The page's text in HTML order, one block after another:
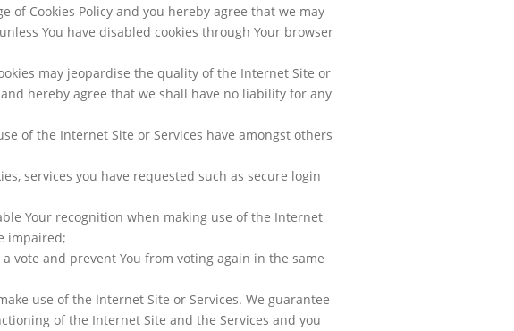
of Cookies Policy and you hereby agree that we may
You have disabled cookies through Your browser
may jeopardise the quality of the Internet Site or
hereby agree that we shall have no liability for any
of the Internet Site or Services have amongst others
services you have requested such as secure login
Your recognition when making use of the Internet
impaired;
vote and prevent You from voting again in the same
use of the Internet Site or Services. We guarantee
of the Internet Site and the Services and you